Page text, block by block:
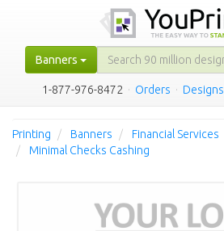
Banners
1-877-976-8472 · Orders · Designs
Printing Banners
Financial Services
Minimal Checks Cashing